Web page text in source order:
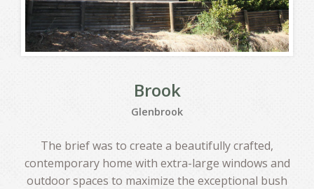
Brook
Glenbrook
The brief was to create a beautifully crafted,
contemporary home with extra-large windows and
outdoor spaces to maximize the exceptional bush